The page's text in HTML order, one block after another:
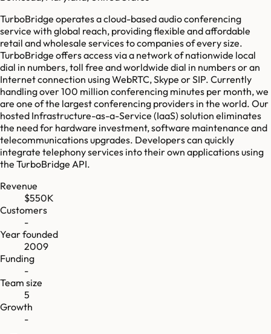
TurboBridge operates a cloud-based audio conferencing
service with global reach, providing flexible and affordable
retail and wholesale services to companies of every size.
TurboBridge offers access via a network of nationwide local
dial in numbers, toll free and worldwide dial in numbers or an
Internet connection using WebRTC, Skype or SIP. Currently
handling over 100 million conferencing minutes per month, we
are one of the largest conferencing providers in the world. Our
hosted Infrastructure-as-a-Service (IaaS) solution eliminates
the need for hardware investment, software maintenance and
telecommunications upgrades. Developers can quickly
integrate telephony services into their own applications using
the TurboBridge API.
Revenue
$550K
Customers
-
Year founded
2009
Funding
-
Team size
5
Growth
-